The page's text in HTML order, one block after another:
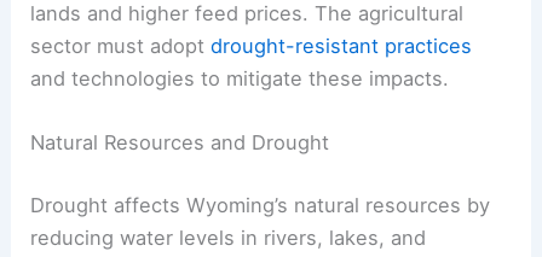
lands and higher feed prices. The agricultural
sector must adoptdrought-resistant practices
and technologies to mitigate these impacts.
Natural Resources and Drought
Drought affects Wyoming’s natural resources by
reducing water levels in rivers, lakes, and